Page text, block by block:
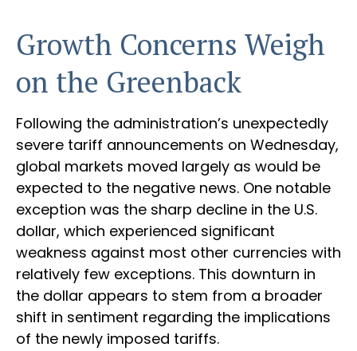
Growth Concerns Weigh
on the Greenback
Following the administration’s unexpectedly
severe tariff announcements on Wednesday,
global markets moved largely as would be
expected to the negative news. One notable
exception was the sharp decline in the U.S.
dollar, which experienced significant
weakness against most other currencies with
relatively few exceptions. This downturn in
the dollar appears to stem from a broader
shift in sentiment regarding the implications
of the newly imposed tariffs.